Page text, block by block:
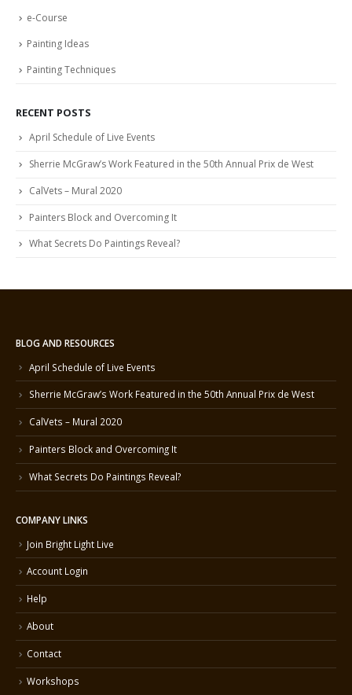
e-Course
Painting Ideas
Painting Techniques
RECENT POSTS
April Schedule of Live Events
Sherrie McGraw’s Work Featured in the 50th Annual Prix de West
CalVets – Mural 2020
Painters Block and Overcoming It
What Secrets Do Paintings Reveal?
BLOG AND RESOURCES
April Schedule of Live Events
Sherrie McGraw’s Work Featured in the 50th Annual Prix de West
CalVets – Mural 2020
Painters Block and Overcoming It
What Secrets Do Paintings Reveal?
COMPANY LINKS
Join Bright Light Live
Account Login
Help
About
Contact
Workshops